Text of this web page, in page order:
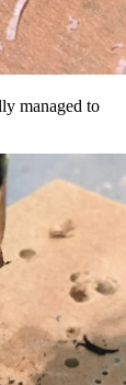
managed to